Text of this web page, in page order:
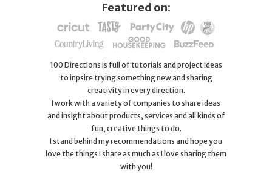
Featured on:
100 Directions is full of tutorials and project ideas
to inpsire trying something new and sharing
creativity in every direction.
I work with a variety of companies to share ideas
and insight about products, services and all kinds of
fun, creative things to do.
I stand behind my recommendations and hope you
love the things I share as much as I love sharing them
with you!